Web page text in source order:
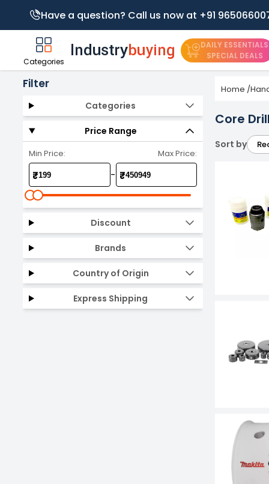
Have a question? Call us now at +91
Categories
DAILY ESSENTIALS
SPECIAL DEALS
Filter
Categories
Price Range
Min Price: Max Price:
₹ - ₹
Discount
Brands
Country of Origin
Express Shipping
Home /
Core
Sort by